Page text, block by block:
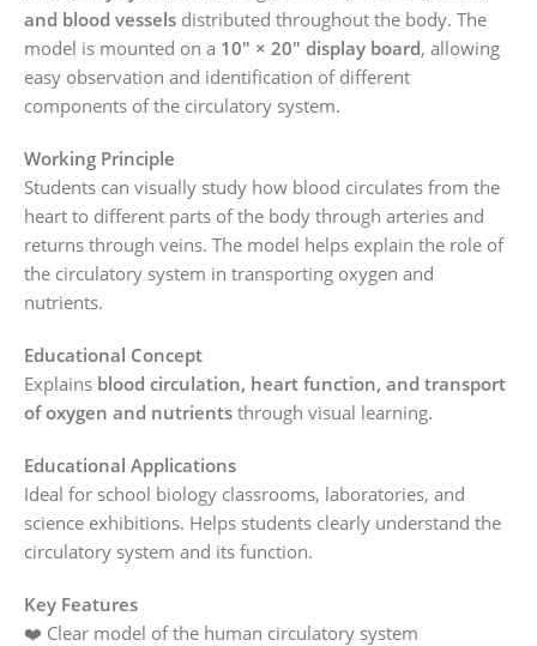
and blood vessels distributed throughout the body. The
model is mounted on a 10″ × 20″ display board, allowing
easy observation and identification of different
components of the circulatory system.
Working Principle
Students can visually study how blood circulates from the
heart to different parts of the body through arteries and
returns through veins. The model helps explain the role of
the circulatory system in transporting oxygen and
nutrients.
Educational Concept
Explains blood circulation, heart function, and transport
of oxygen and nutrients through visual learning.
Educational Applications
Ideal for school biology classrooms, laboratories, and
science exhibitions. Helps students clearly understand the
circulatory system and its function.
Key Features
❤️ Clear model of the human circulatory system